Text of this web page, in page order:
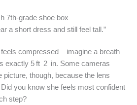
7th-grade shoe box
a short dress and still feel tall.”
compressed – imagine a breath
exactly 5 ft 2 in. Some cameras
picture, though, because the lens
you know she feels most confident
step?